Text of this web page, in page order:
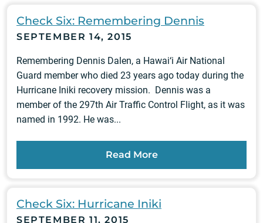
Check Six: Remembering Dennis
SEPTEMBER 14, 2015
Remembering Dennis Dalen, a Hawai‘i Air National
Guard member who died 23 years ago today during the
Hurricane Iniki recovery mission. Dennis was a
member of the 297th Air Traffic Control Flight, as it was
named in 1992. He was...
Read More
Check Six: Hurricane Iniki
SEPTEMBER 11, 2015